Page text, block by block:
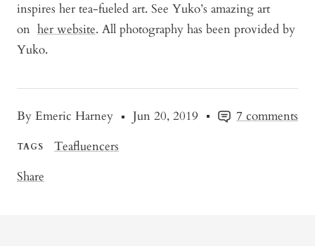
By Emeric Harney Jun 20, 2019 7 comments
TAGS
Teafluencers
Share
inspires her tea-fueled art. See Yuko’s amazing art
on her website. All photography has been provided by
Yuko.